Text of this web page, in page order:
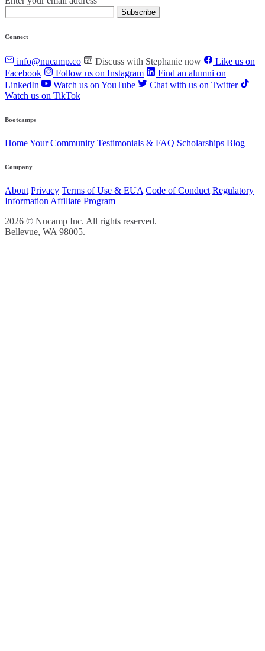
Subscribe
Connect
info@nucamp.co Discuss with Stephanie now
Like us on
Facebook
Follow us on Instagram
Find an alumni on
LinkedIn
Watch us on YouTube
Chat with us on Twitter
Watch us on TikTok
Bootcamps
HomeYour Community Testimonials & FAQ Scholarships Blog
Company
About Privacy Terms of Use & EUA Code of Conduct Regulatory
Information Affiliate Program
2026 © Nucamp Inc. All rights reserved.
Bellevue, WA 98005.